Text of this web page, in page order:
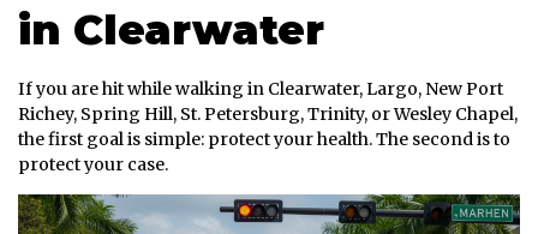
in Clearwater
If you are hit while walking in Clearwater, Largo, New Port
Richey, Spring Hill, St. Petersburg, Trinity, or Wesley Chapel,
the first goal is simple: protect your health. The second is to
protect your case.